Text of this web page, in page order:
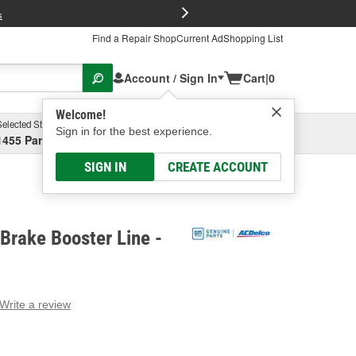
Find a Repair ShopCurrent AdShopping List
Account / Sign In
Welcome!
Sign in for the best experience.
SIGN IN CREATE ACCOUNT
Cart|0
Store
Parsons Ave, Columbus, OHSelect or Add New
Booster Line -
Write a review